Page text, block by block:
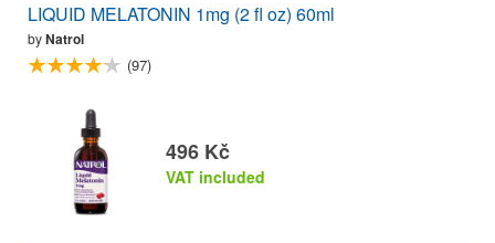
LIQUID MELATONIN 1mg (2 fl oz) 60ml
byNatrol
(97)
496 Kč
VAT included